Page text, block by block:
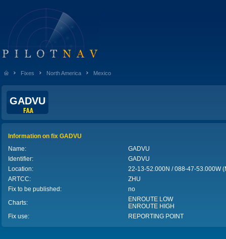
Fixes North America Mexico
GADVU
Information on fix GADVU
Name:
GADVU
Identifier:
GADVU
Location:
22-13-52.000N / 088-47-53.000W
ARTCC:
ZHU
Fix to be published:
no
Charts:
ENROUTE LOW
ENROUTE HIGH
Fix use:
REPORTING POINT